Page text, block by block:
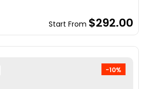
Start From $292.00
-10%